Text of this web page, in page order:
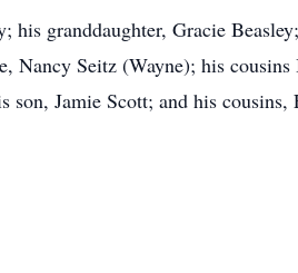
granddaughter, Gracie
Nancy Seitz (Wayne); his
Jamie Scott; and his